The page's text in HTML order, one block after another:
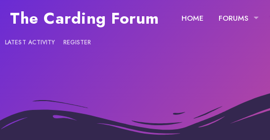
The Carding Forum HOME FORUMS
LATEST ACTIVITY REGISTER